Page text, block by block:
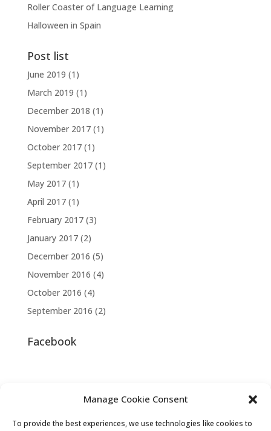
Manage Cookie Consent
To provide the best experiences, we use technologies like cookies to
Roller Coaster of Language Learning
Halloween in Spain
Post list
June 2019 (1)
March 2019 (1)
December 2018 (1)
November 2017(1)
October 2017(1)
September 2017(1)
May 2017(1)
April 2017(1)
February 2017(3)
January 2017(2)
December 2016 (5)
November 2016 (4)
October 2016 (4)
September 2016 (2)
Facebook